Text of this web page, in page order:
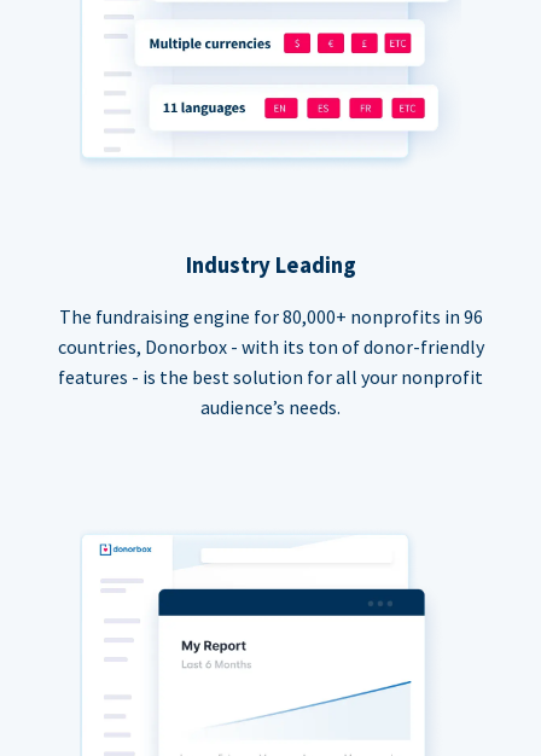
Industry Leading
The fundraising engine for 80,000+ nonprofits in 96
countries, Donorbox - with its ton of donor-friendly
features - is the best solution for all your nonprofit
audience’s needs.